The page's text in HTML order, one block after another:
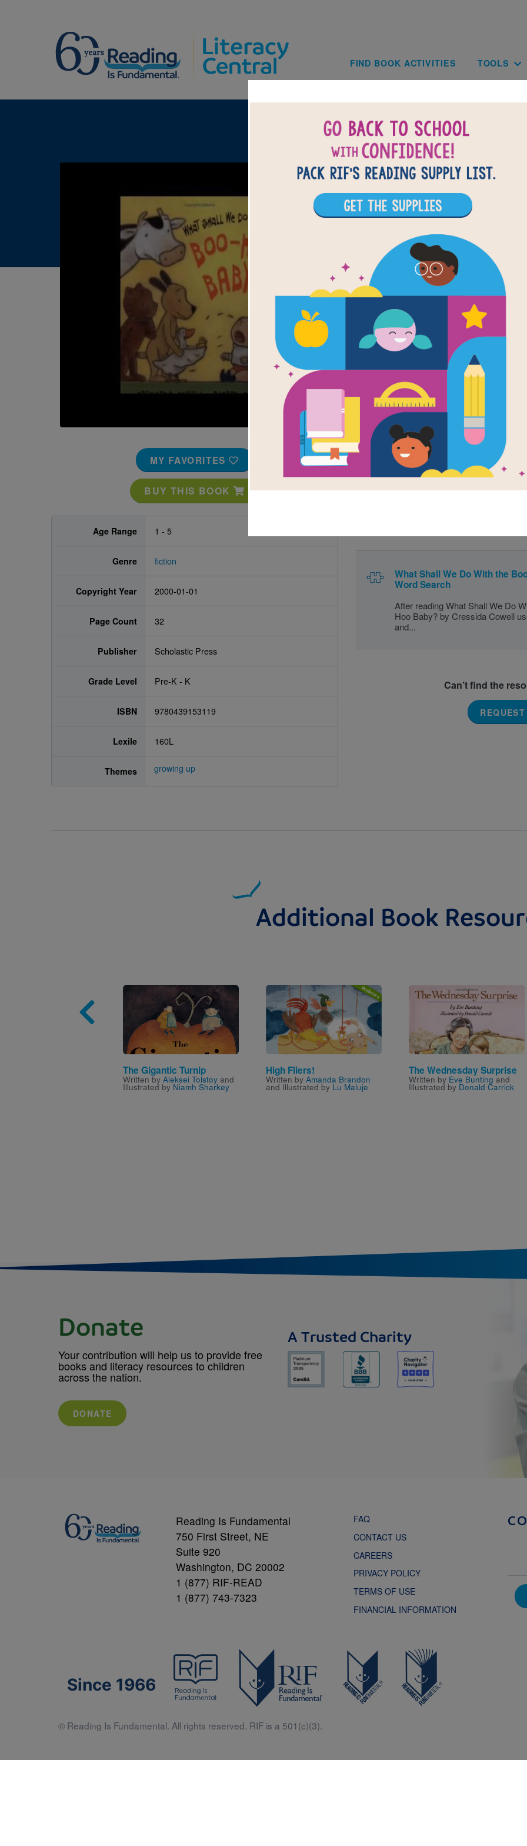
Main
FIND BOOK ACTIVITIES TOOLS
MY FAVORITES
BUY THIS BOOK
Age Range 1 - 5
Genre fiction
Copyright Year 2000-01-01
Page Count 32
Publisher Scholastic Press
Grade Level Pre-K - K
ISBN 9780439153119
Lexile 160L
Themes growing up
What Shall
the Boo-
Written byCressida Cowell
All of Baby’s animal friends do
crying. But the boo-hoo baby just
Baby needs a nap. Families
difficult it can be to find a solution.
What Shall We Do With the
Word Search
After reading What Shall We Do
Hoo Baby? by Cressida Cowell
and...
Can’t find the
Additional Book
Image
The Gigantic Turnip
Written by Aleksei Tolstoy and
Illustrated by Niamh Sharkey
Image
High Fliers!
Written by Amanda Brandon
and Illustrated by Lu Maluje
Image
The Wednesday Surprise
Written by Eve Bunting and
Illustrated by Donald Carrick
Donate
Your contribution will help us to provide free
books and literacy resources to children
across the nation.
DONATE
A Trusted Charity
Reading Is Fundamental
750 First Street, NE
Suite 920
Washington, DC 20002
1 (877) RIF-READ
1 (877) 743-7323
FAQ
CONTACT US
CAREERS
PRIVACY POLICY
TERMS OF USE
FINANCIAL INFORMATION
Since 1966
© Reading Is Fundamental. All rights reserved. RIF is a 501(c)(3).